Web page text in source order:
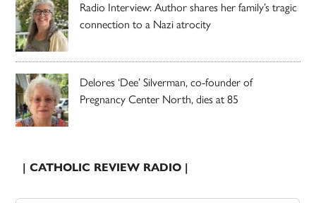
Radio Interview: Author shares her family’s tragic
connection to a Nazi atrocity
Delores ‘Dee’ Silverman, co-founder of
Pregnancy Center North, dies at 85
| CATHOLIC REVIEW RADIO |